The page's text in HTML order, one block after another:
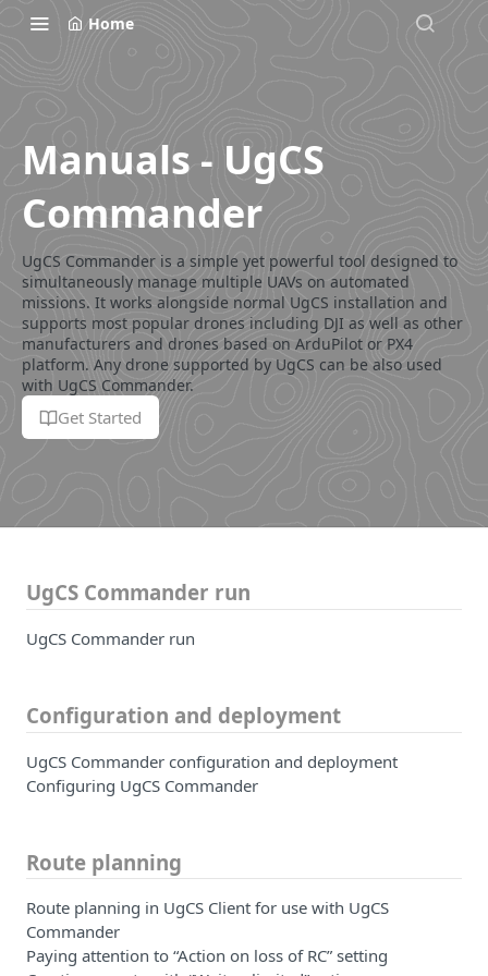
Home
Manuals - UgCS
Commander
UgCS Commander is a simple yet powerful tool designed to
simultaneously manage multiple UAVs on automated
missions. It works alongside normal UgCS installation and
supports most popular drones including DJI as well as other
manufacturers and drones based on ArduPilot or PX4
platform. Any drone supported by UgCS can be also used
with UgCS Commander.
Get Started
UgCS Commander run
UgCS Commander run
Configuration and deployment
UgCS Commander configuration and deployment
Configuring UgCS Commander
Route planning
Route planning in UgCS Client for use with UgCS
Commander
Paying attention to “Action on loss of RC” setting